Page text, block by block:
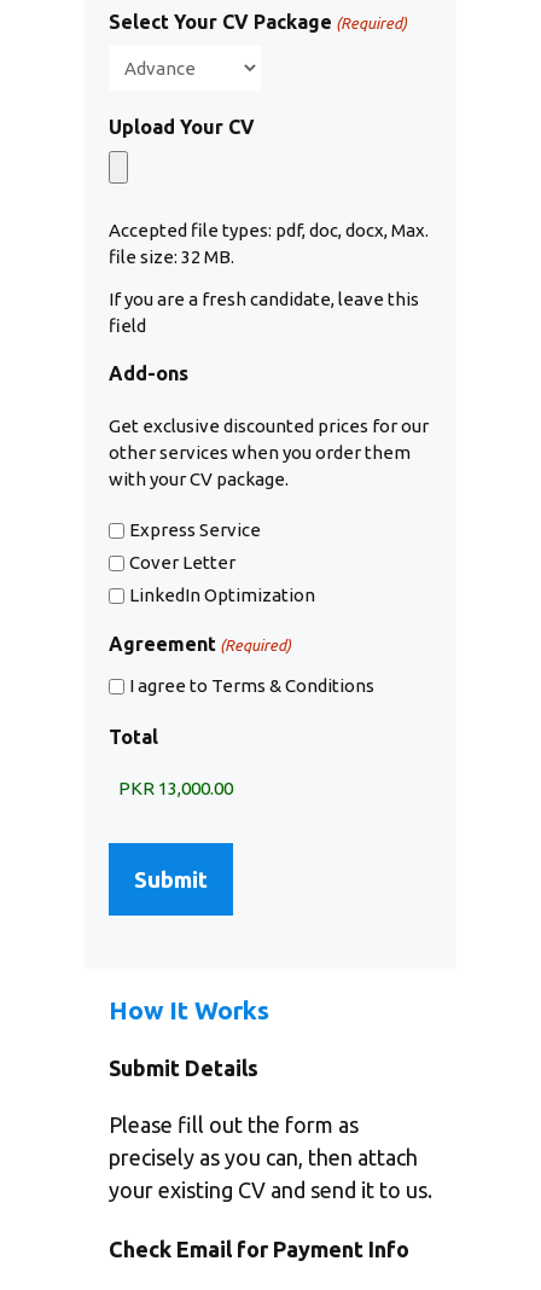
Select Your CV Package (Required)
Upload Your CV
Accepted file types: pdf, doc, docx, Max.
file size: 32 MB.
If you are a fresh candidate, leave this
field
Add-ons
Get exclusive discounted prices for our
other services when you order them
with your CV package.
Express Service
Cover Letter
LinkedIn Optimization
Agreement (Required)
I agree to Terms & Conditions
Total
How It Works
Submit Details
Please fill out the form as
precisely as you can, then attach
your existing CV and send it to us.
Check Email for Payment Info